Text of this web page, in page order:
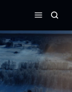
Menu